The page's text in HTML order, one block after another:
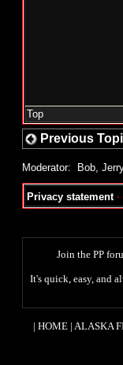
Top
Previous
Moderator: Bob,
Privacy statement·
Join the PP
It's quick, easy, and
| HOME| ALASKA